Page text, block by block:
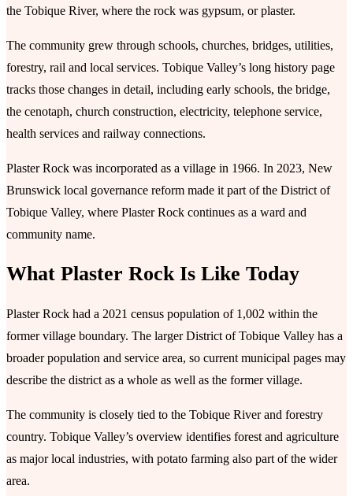
the Tobique River, where the rock was gypsum, or plaster.
The community grew through schools, churches, bridges, utilities,
forestry, rail and local services. Tobique Valley’s long history page
tracks those changes in detail, including early schools, the bridge,
the cenotaph, church construction, electricity, telephone service,
health services and railway connections.
Plaster Rock was incorporated as a village in 1966. In 2023, New
Brunswick local governance reform made it part of the District of
Tobique Valley, where Plaster Rock continues as a ward and
community name.
What Plaster Rock Is Like Today
Plaster Rock had a 2021 census population of 1,002 within the
former village boundary. The larger District of Tobique Valley has a
broader population and service area, so current municipal pages may
describe the district as a whole as well as the former village.
The community is closely tied to the Tobique River and forestry
country. Tobique Valley’s overview identifies forest and agriculture
as major local industries, with potato farming also part of the wider
area.